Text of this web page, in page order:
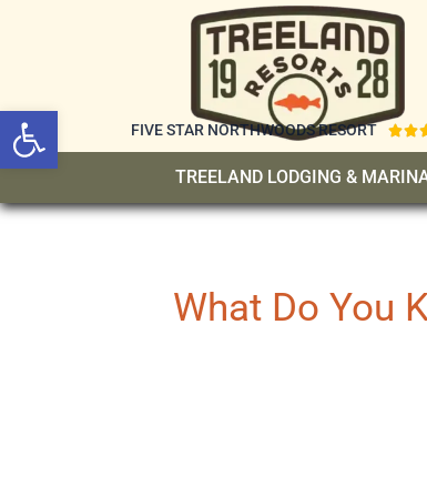
Open toolbarFIVE STAR NORTHWOODS RESORT 
TREELAND LODGING &
What Do You